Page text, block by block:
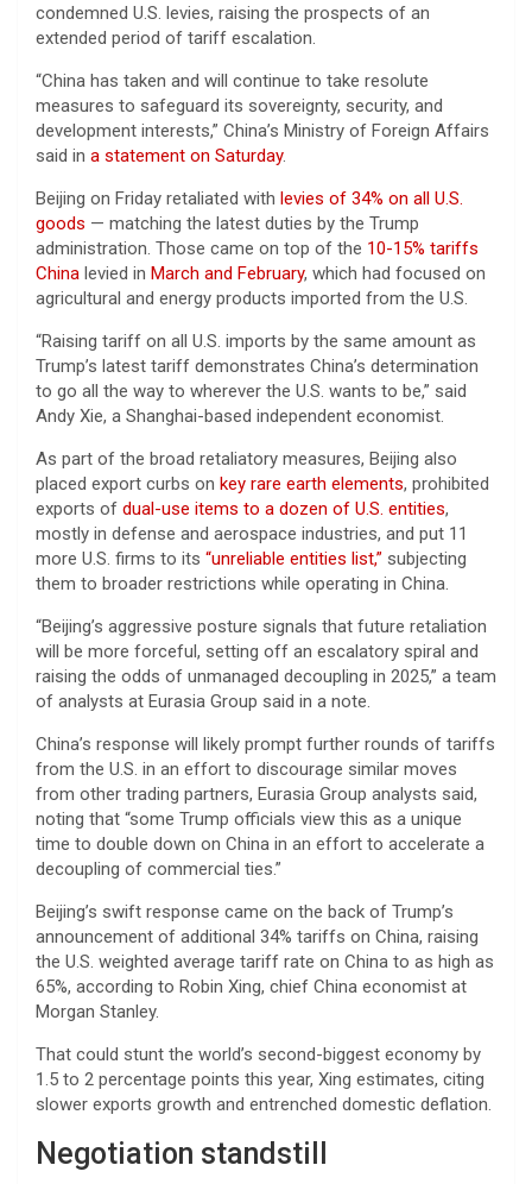
condemned U.S. levies, raising the prospects of an
extended period of tariff escalation.
“China has taken and will continue to take resolute
measures to safeguard its sovereignty, security, and
development interests,” China’s Ministry of Foreign Affairs
said in a statement on Saturday.
Beijing on Friday retaliated with levies of 34% on all U.S.
goods — matching the latest duties by the Trump
administration. Those came on top of the 10-15% tariffs
China levied in March and February, which had focused on
agricultural and energy products imported from the U.S.
“Raising tariff on all U.S. imports by the same amount as
Trump’s latest tariff demonstrates China’s determination
to go all the way to wherever the U.S. wants to be,” said
Andy Xie, a Shanghai-based independent economist.
As part of the broad retaliatory measures, Beijing also
placed export curbs on key rare earth elements, prohibited
exports of dual-use items to a dozen of U.S. entities,
mostly in defense and aerospace industries, and put 11
more U.S. firms to its “unreliable entities list,” subjecting
them to broader restrictions while operating in China.
“Beijing’s aggressive posture signals that future retaliation
will be more forceful, setting off an escalatory spiral and
raising the odds of unmanaged decoupling in 2025,” a team
of analysts at Eurasia Group said in a note.
China’s response will likely prompt further rounds of tariffs
from the U.S. in an effort to discourage similar moves
from other trading partners, Eurasia Group analysts said,
noting that “some Trump officials view this as a unique
time to double down on China in an effort to accelerate a
decoupling of commercial ties.”
Beijing’s swift response came on the back of Trump’s
announcement of additional 34% tariffs on China, raising
the U.S. weighted average tariff rate on China to as high as
65%, according to Robin Xing, chief China economist at
Morgan Stanley.
That could stunt the world’s second-biggest economy by
1.5 to 2 percentage points this year, Xing estimates, citing
slower exports growth and entrenched domestic deflation.
Negotiation standstill